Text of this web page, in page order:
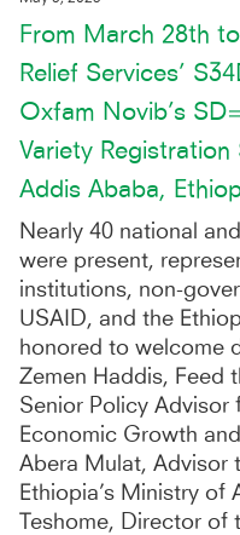
From March 28th
Relief Services’
Oxfam Novib’s
Variety
Addis Ababa,
Nearly 40 national
were present,
institutions, non-
USAID, and the
honored to welcome
Zemen Haddis, Feed
Senior Policy Advisor
Economic Growth
Abera Mulat, Advisor
Ethiopia’s Ministry of
Teshome, Director of